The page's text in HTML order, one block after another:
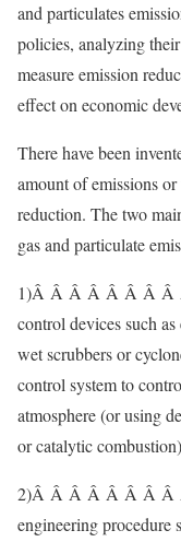
and particulates
policies, analyzing
measure emission
effect on economic
There have been
amount of emissions
reduction. The two
gas and particulate
1)Â Â Â Â Â Â Â Â
control devices such
wet scrubbers or
control system to
atmosphere (or using
or catalytic
2)Â Â Â Â Â Â Â Â
engineering procedure